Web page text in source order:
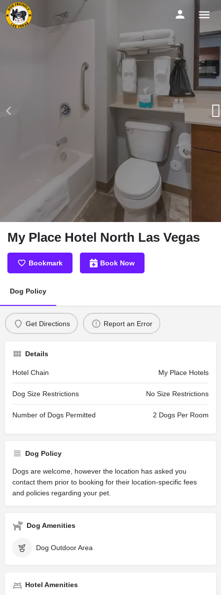
My Place Hotel North Las Vegas
Bookmark Book Now
Dog Policy
Get Directions Report an Error
Details
Hotel Chain My Place Hotels
Dog Size Restrictions No Size Restrictions
Number of Dogs Permitted 2 Dogs Per Room
Dog Policy
Dogs are welcome, however the location has asked you
contact them prior to booking for their location-specific fees
and policies regarding your pet.
Dog Amenities
Dog Outdoor Area
Hotel Amenities